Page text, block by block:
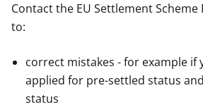
Contact the EU Settlement
to:
correct mistakes - for example if
applied for pre-settled status
status